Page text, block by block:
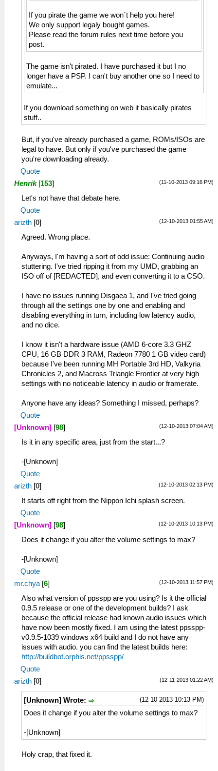
If you pirate the game we won´t help you here!
We only support legaly bought games.
Please read the forum rules next time before you
post.
The game isn't pirated. I have purchased it but I no
longer have a PSP. I can't buy another one so I need to
emulate...
If you download something on web it basically pirates
stuff..
But, if you've already purchased a game, ROMs/ISOs are
legal to have. But only if you've purchased the game
you're downloading already.
Quote
(11-10-2013 09:16 PM)
Henrik [153]
Let's not have that debate here.
Quote
(12-10-2013 01:55 AM)
arizth [0]
Agreed. Wrong place.
Anyways, I'm having a sort of odd issue: Continuing audio
stuttering. I've tried ripping it from my UMD, grabbing an
ISO off of [REDACTED], and even converting it to a CSO.
I have no issues running Disgaea 1, and I've tried going
through all the settings one by one and enabling and
disabling everything in turn, including low latency audio,
and no dice.
I know it isn't a hardware issue (AMD 6-core 3.3 GHZ
CPU, 16 GB DDR 3 RAM, Radeon 7780 1 GB video card)
because I've been running MH Portable 3rd HD, Valkyria
Chronicles 2, and Macross Triangle Frontier at very high
settings with no noticeable latency in audio or framerate.
Anyone have any ideas? Something I missed, perhaps?
Quote
(12-10-2013 07:04 AM)
[Unknown] [98]
Is it in any specific area, just from the start...?
-[Unknown]
Quote
(12-10-2013 02:13 PM)
arizth [0]
It starts off right from the Nippon Ichi splash screen.
Quote
(12-10-2013 10:13 PM)
[Unknown] [98]
Does it change if you alter the volume settings to max?
-[Unknown]
Quote
(12-10-2013 11:57 PM)
mr.chya [6]
Also what version of ppsspp are you using? Is it the official
0.9.5 release or one of the development builds? I ask
because the official release had known audio issues which
have now been mostly fixed. I am using the latest ppsspp-
v0.9.5-1039 windows x64 build and I do not have any
issues with audio. you can find the latest builds here:
http://buildbot.orphis.net/ppsspp/
Quote
(12-11-2013 01:22 AM)
arizth [0]
(12-10-2013 10:13 PM)
[Unknown] Wrote:
Does it change if you alter the volume settings to max?
-[Unknown]
Holy crap, that fixed it.